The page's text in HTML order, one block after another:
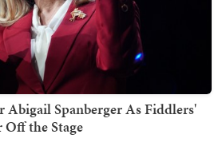
Spanberger As Fiddlers'
the Stage